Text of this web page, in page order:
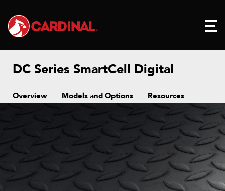
DC Series SmartCell Digital
Overview Models and Options Resources